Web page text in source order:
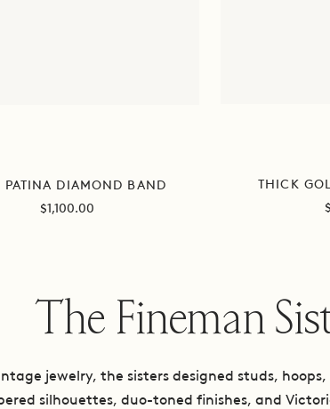
PATINA DIAMOND BAND
Sale
$1,100.00
THICK
The Fineman
jewelry, the sisters designed studs,
silhouettes, duo-toned finishes, and